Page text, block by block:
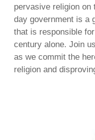
pervasive religion on
day government is a
that is responsible
century alone. Join
as we commit the
religion and